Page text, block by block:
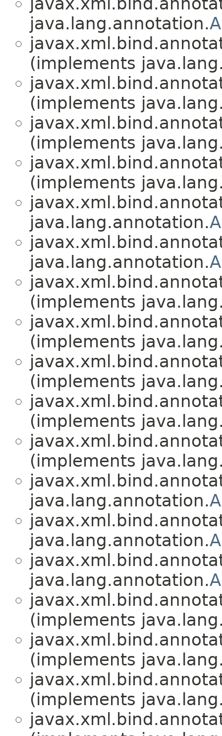
java.lang.annotation.
(implements
(implements
(implements
(implements
java.lang.annotation.
java.lang.annotation.
(implements
(implements
(implements
(implements
(implements
java.lang.annotation.
java.lang.annotation.
java.lang.annotation.
(implements
(implements
(implements